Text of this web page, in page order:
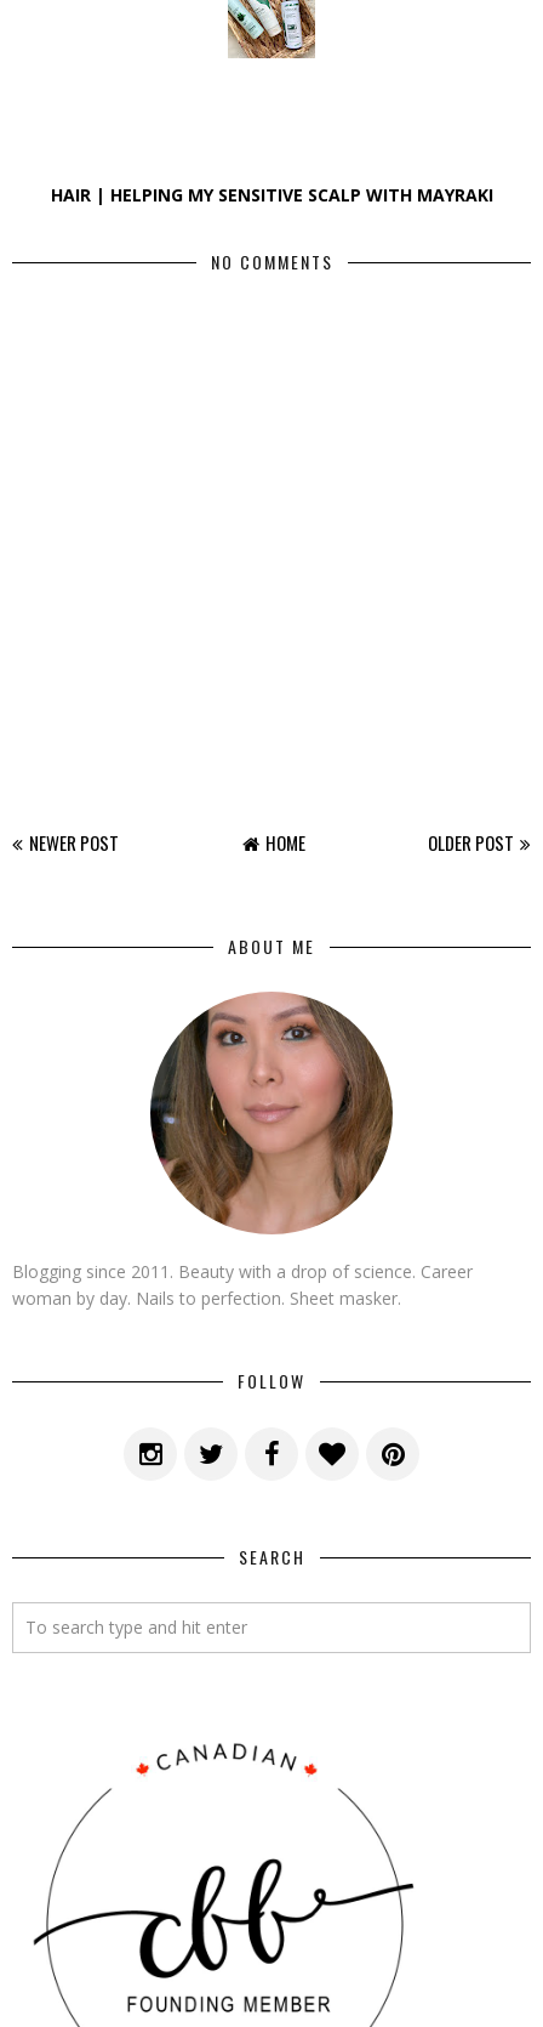
HAIR | HELPING MY SENSITIVE SCALP WITH MAYRAKI
NO COMMENTS
NEWER POST OLDER POST
HOME
ABOUT ME
Blogging since 2011. Beauty with a drop of science. Career
woman by day. Nails to perfection. Sheet masker.
FOLLOW
SEARCH